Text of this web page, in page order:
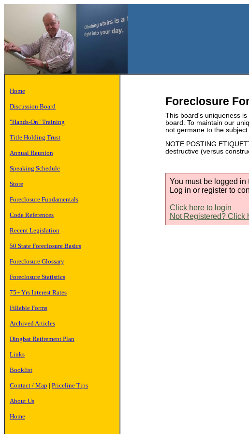
Home
Discussion Board
"Hands-On" Training
Title Holding Trust
Annual Reunion
Speaking Schedule
Store
Foreclosure Fundamentals
Code References
Recent Legislation
50 State Foreclosure Basics
Foreclosure Glossary
Foreclosure Statistics
75+ Yrs Interest Rates
Fillable Forms
Archived Articles
Dingbat Retirement Plan
Links
Booklist
Contact / Map | Priceline Tips
About Us
Home
Foreclosure
This board's uniqueness
board. To maintain our
not germane to the
NOTE POSTING
destructive (versus
You must be logged in
Log in or register to
Click here to login
Not Registered? Click